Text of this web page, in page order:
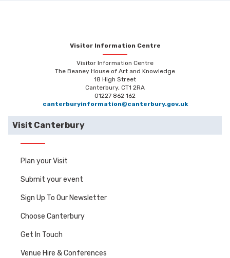
Visitor Information Centre
Visitor Information Centre
The Beaney House of Art and Knowledge
18 High Street
Canterbury, CT1 2RA
01227 862 162
canterburyinformation@canterbury.gov.uk
Visit Canterbury
Plan your Visit
Submit your event
Sign Up To Our Newsletter
Choose Canterbury
Get In Touch
Venue Hire & Conferences